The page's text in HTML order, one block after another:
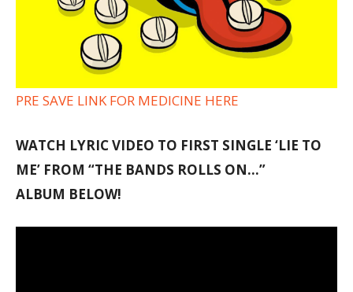
PRE SAVE LINK FOR MEDICINE HERE
WATCH LYRIC VIDEO TO FIRST SINGLE ‘LIE TO
ME’ FROM “THE BANDS ROLLS ON…”
ALBUM BELOW!